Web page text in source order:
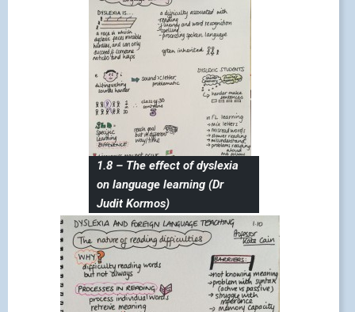
1.8 – The effect of dyslexia
on language learning (Dr
Judit Kormos)